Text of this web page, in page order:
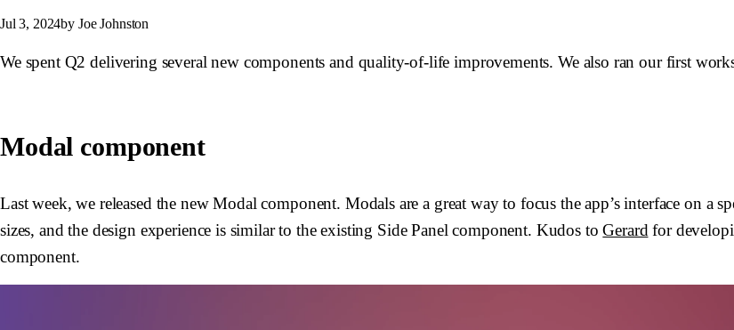
Jul 3, 2024by Joe Johnston
We spent Q2 delivering several new components and quality-of-life improvements. We also ran our first
Modal component
Last week, we released the new Modal component. Modals are a great way to focus the app’s interface on a
sizes, and the design experience is similar to the existing Side Panel component. Kudos toGerard for
component.